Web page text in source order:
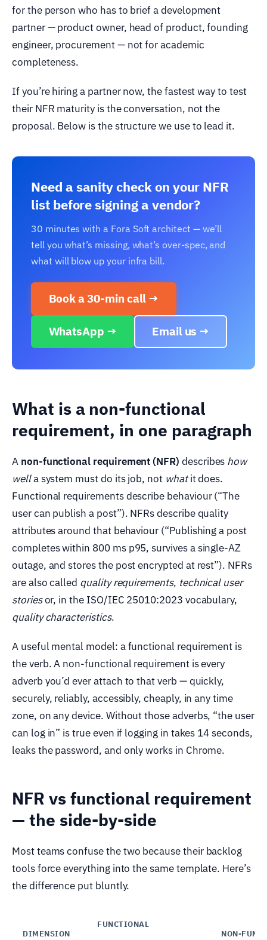
for the person who has to brief a development
partner — product owner, head of product, founding
engineer, procurement — not for academic
completeness.
If you’re hiring a partner now, the fastest way to test
their NFR maturity is the conversation, not the
proposal. Below is the structure we use to lead it.
Need a sanity check on your NFR
list before signing a vendor?
30 minutes with a Fora Soft architect — we’ll
tell you what’s missing, what’s over-spec, and
what will blow up your infra bill.
Book a 30-min call →
WhatsApp → Email us →
What is a non-functional
requirement, in one paragraph
A non-functional requirement (NFR) describes how
wella system must do its job, not whatit does.
Functional requirements describe behaviour (“The
user can publish a post”). NFRs describe quality
attributes around that behaviour (“Publishing a post
completes within 800 ms p95, survives a single-AZ
outage, and stores the post encrypted at rest”). NFRs
are also called quality requirements, technical user
storiesor, in the ISO/IEC 25010:2023 vocabulary,
quality characteristics.
A useful mental model: a functional requirement is
the verb. A non-functional requirement is every
adverb you’d ever attach to that verb — quickly,
securely, reliably, accessibly, cheaply, in any time
zone, on any device. Without those adverbs, “the user
can log in” is true even if logging in takes 14 seconds,
leaks the password, and only works in Chrome.
NFR vs functional requirement
— the side-by-side
Most teams confuse the two because their backlog
tools force everything into the same template. Here’s
the difference put bluntly.
DIMENSION
FUNCTIONAL
NON-